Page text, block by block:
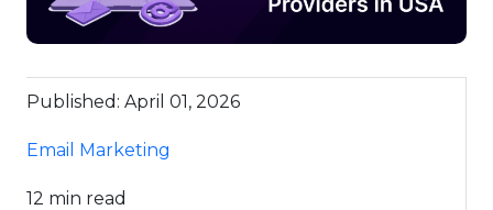
Published: April 01, 2026
Email Marketing
12 min read